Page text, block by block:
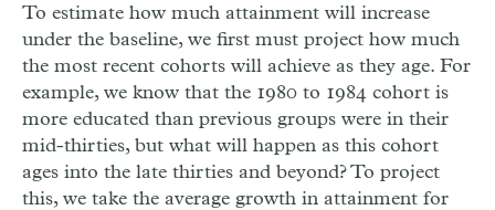
To estimate how much attainment will increase
under the baseline, we first must project how much
the most recent cohorts will achieve as they age. For
example, we know that the 1980 to 1984 cohort is
more educated than previous groups were in their
mid-thirties, but what will happen as this cohort
ages into the late thirties and beyond? To project
this, we take the average growth in attainment for